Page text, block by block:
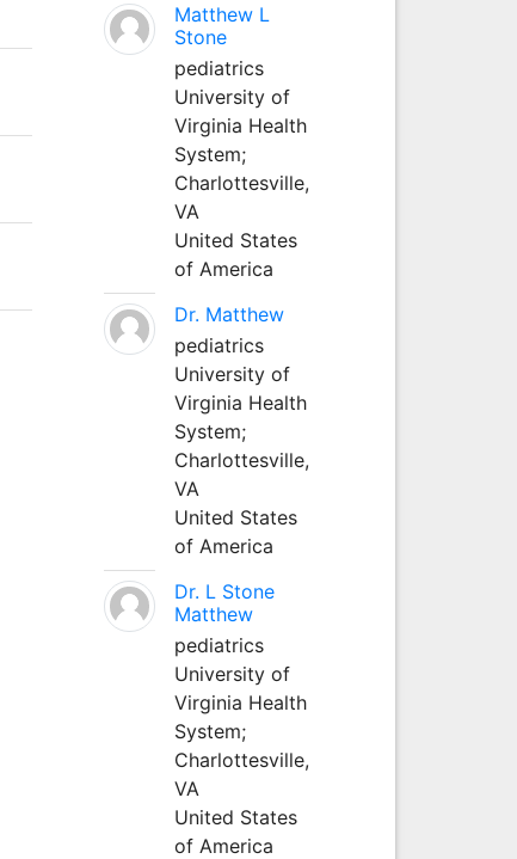
Matthew L
Stone
pediatrics
University of
Virginia Health
System;
Charlottesville,
VA
United States
of America
Dr. Matthew
pediatrics
University of
Virginia Health
System;
Charlottesville,
VA
United States
of America
Dr. L Stone
Matthew
pediatrics
University of
Virginia Health
System;
Charlottesville,
VA
United States
of America